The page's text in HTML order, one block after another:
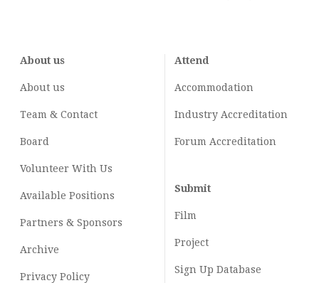
About us
About us
Team & Contact
Board
Volunteer With Us
Available Positions
Partners & Sponsors
Archive
Privacy Policy
Attend
Accommodation
Industry Accreditation
Forum Accreditation
Submit
Film
Project
Sign Up Database